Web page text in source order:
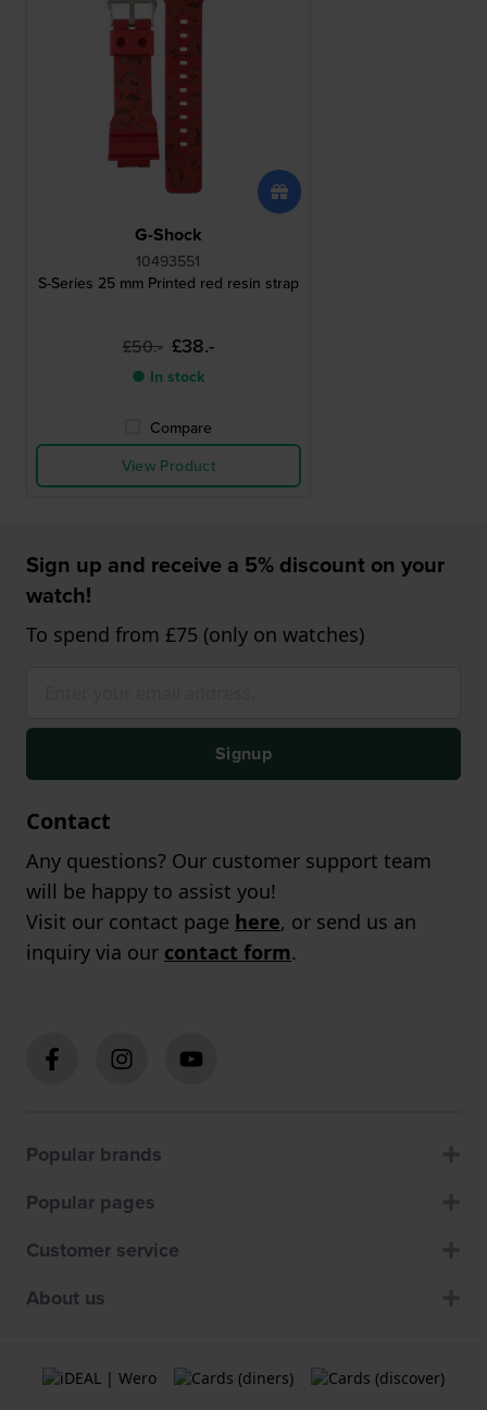
G-Shock
10493551
S-Series 25 mm Printed red resin strap
£50.- £38.-
● In stock
Compare
View Product
Sign up and receive a 5% discount on your
watch!
To spend from £75 (only on watches)
Signup
Contact
Any questions? Our customer support team
will be happy to assist you!
Visit our contact page here, or send us an
inquiry via our contact form.
Popular brands
Popular pages
Customer service
About us